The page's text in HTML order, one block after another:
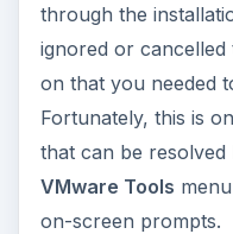
through the
ignored or
on that you needed
Fortunately, this is
that can be resolved
VMware Tools
on-screen prompts.